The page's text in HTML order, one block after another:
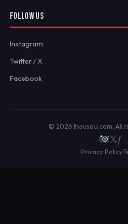
FOLLOW US
Instagram
Twitter / X
Facebook
© 2026 IhouseU.com. All
𝕏ƒ
Privacy Policy